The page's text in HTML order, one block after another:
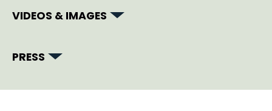
VIDEOS & IMAGES
PRESS